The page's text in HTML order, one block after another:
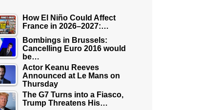
How El Niño Could Affect
France in 2026–2027:…
Bombings in Brussels:
Cancelling Euro 2016 would
be…
Actor Keanu Reeves
Announced at Le Mans on
Thursday
The G7 Turns into a Fiasco,
Trump Threatens His…